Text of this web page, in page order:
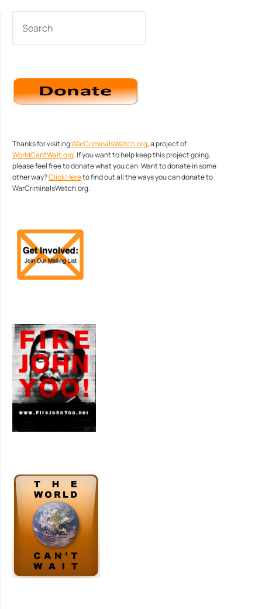
Thanks for visitingWarCriminalsWatch.org, a project of
WorldCantWait.org. If you want to help keep this project going,
please feel free to donate what you can. Want to donate in some
other way?Click Hereto find out all the ways you can donate to
WarCriminalsWatch.org.